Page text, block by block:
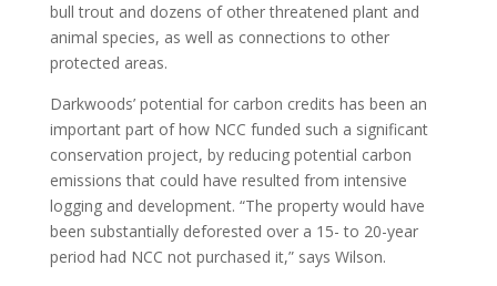
bull trout and dozens of other threatened plant and
animal species, as well as connections to other
protected areas.
Darkwoods’ potential for carbon credits has been an
important part of how NCC funded such a significant
conservation project, by reducing potential carbon
emissions that could have resulted from intensive
logging and development. “The property would have
been substantially deforested over a 15- to 20-year
period had NCC not purchased it,” says Wilson.